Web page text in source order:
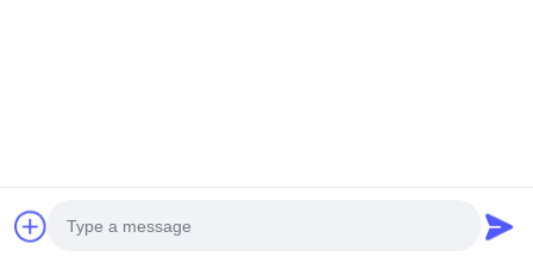
Projector Supplier. Copyright © 2025-2026 Shenzhen SMX
Display Technology Co., Ltd. . All Rights Reserved.